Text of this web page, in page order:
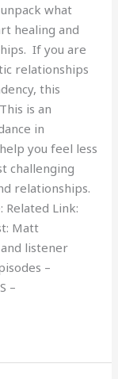
what
healing and
If you are
relationships
this
is an
in
you feel less
challenging
relationships.
Link:
Matt
listener
–
–